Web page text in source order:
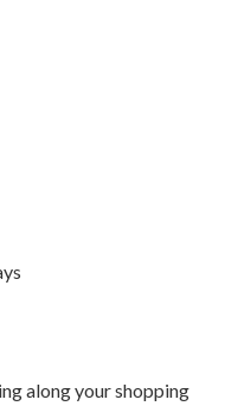
along your shopping